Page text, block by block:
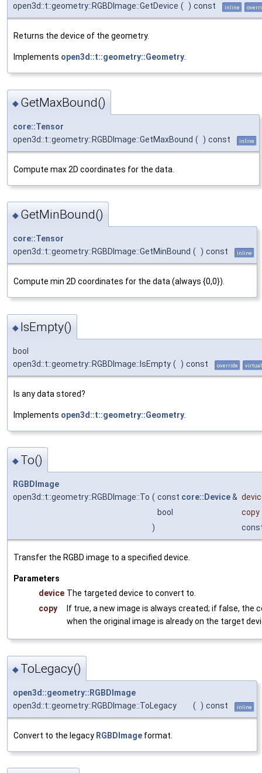
open3d::t::geometry::RGBDImage::GetDevice ( ) const inline
Returns the device of the geometry.
Implements open3d::t::geometry::Geometry.
◆ GetMaxBound()
core::Tensor
open3d::t::geometry::RGBDImage::GetMaxBound ( ) const inline
Compute max 2D coordinates for the data.
◆ GetMinBound()
core::Tensor
open3d::t::geometry::RGBDImage::GetMinBound ( ) const inline
Compute min 2D coordinates for the data (always {0,0}).
◆ IsEmpty()
bool
open3d::t::geometry::RGBDImage::IsEmpty ( ) const override virtual
Is any data stored?
Implements open3d::t::geometry::Geometry
◆ To()
RGBDImage
open3d::t::geometry::RGBDImage::To ( const core::Device&
bool
copy
)
Transfer the RGBD image to a specified device.
Parameters
device The targeted device to convert to.
copy
If true, a new image is always created; if false, the
when the original image is already on the target
◆ ToLegacy()
open3d::geometry::RGBDImage
open3d::t::geometry::RGBDImage::ToLegacy
( ) const inline
Convert to the legacy RGBDImage format.